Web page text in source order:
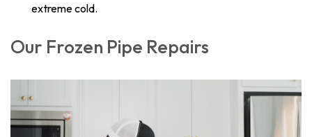
extreme cold.
Our Frozen Pipe Repairs